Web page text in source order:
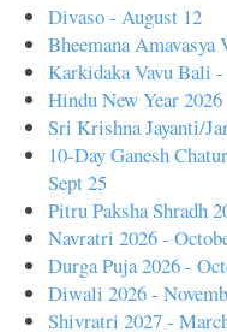
Divaso - August 12
Bheemana
Karkidaka Vavu Bali
Hindu New Year 2026
Sri Krishna Jayanti/
10-Day Ganesh
Sept 25
Pitru Paksha Shradh
Navratri 2026 -
Durga Puja 2026 -
Diwali 2026 -
Shivratri 2027 -